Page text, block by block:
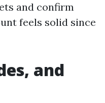
and confirm
feels solid since
and